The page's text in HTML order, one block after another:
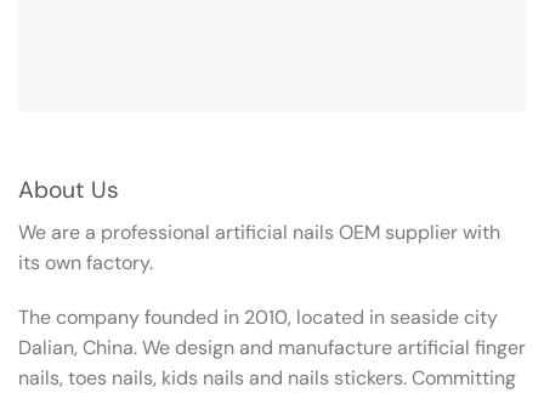
About Us
We are a professional artificial nails OEM supplier with
its own factory.
The company founded in 2010, located in seaside city
Dalian, China. We design and manufacture artificial finger
nails, toes nails, kids nails and nails stickers. Committing